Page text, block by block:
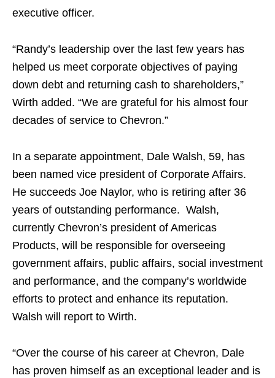
executive officer.
“Randy’s leadership over the last few years has
helped us meet corporate objectives of paying
down debt and returning cash to shareholders,”
Wirth added. “We are grateful for his almost four
decades of service to Chevron.”
In a separate appointment, Dale Walsh, 59, has
been named vice president of Corporate Affairs.
He succeeds Joe Naylor, who is retiring after 36
years of outstanding performance. Walsh,
currently Chevron’s president of Americas
Products, will be responsible for overseeing
government affairs, public affairs, social investment
and performance, and the company’s worldwide
efforts to protect and enhance its reputation.
Walsh will report to Wirth.
“Over the course of his career at Chevron, Dale
has proven himself as an exceptional leader and is